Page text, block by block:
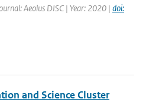
Aeolus DISC | Year: 2020 | doi:
and Science Cluster